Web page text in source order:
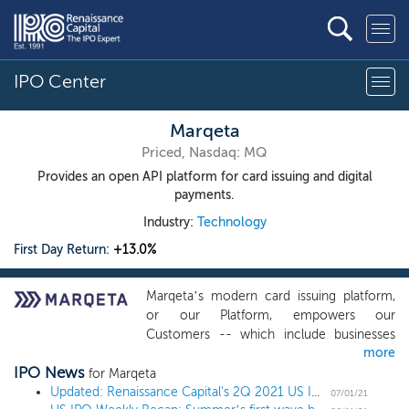
IPO Center
Marqeta
Priced, Nasdaq: MQ
Provides an open API platform for card issuing and digital
payments.
Industry: Technology
First Day Return: +13.0%
Marqeta’s modern card issuing platform,
or our Platform, empowers our
Customers -- which include businesses
like Affirm, DoorDash, Instacart, Klarna, and
Square -- to create customized payment
cards that provide innovative payment
more
IPO News for Marqeta
Updated: Renaissance Capital's 2Q 2021 US IPO Market Review
07/01/21